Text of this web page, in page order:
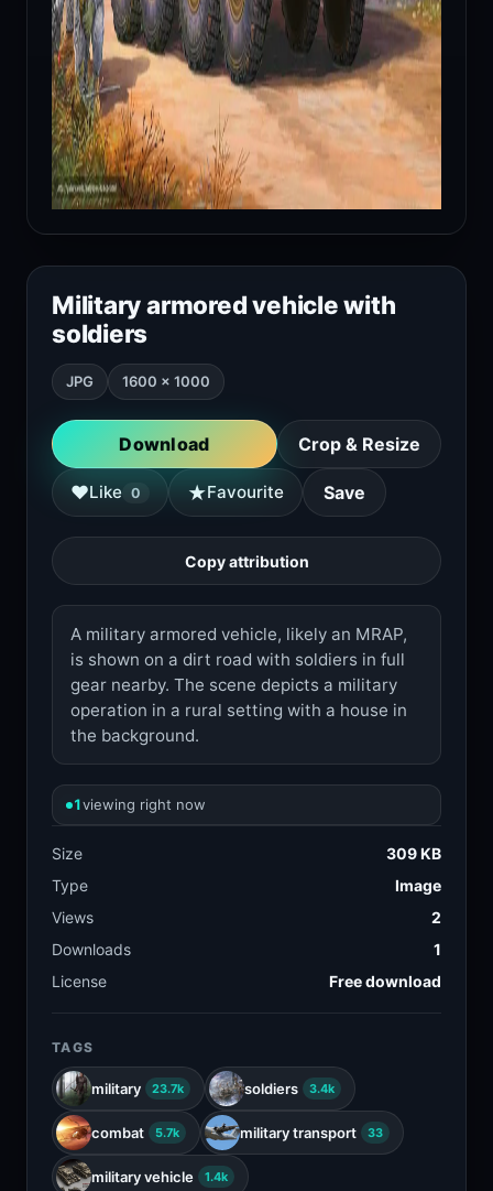
Military armored vehicle with
soldiers
JPG 1600 × 1000
Download Crop & Resize
♥Like 0 ★Favourite Save
Copy attribution
A military armored vehicle, likely an MRAP,
is shown on a dirt road with soldiers in full
gear nearby. The scene depicts a military
operation in a rural setting with a house in
the background.
1viewing right now
Size
309 KB
Type
Image
Views
2
Downloads
1
License
Free download
TAGS
military 23.7k soldiers 3.4k
combat 5.7k military transport 33
military vehicle 1.4k